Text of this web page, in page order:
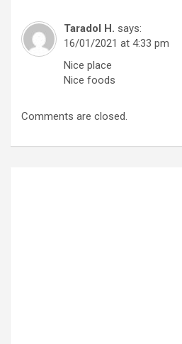
Taradol H. says:
16/01/2021 at 4:33 pm
Nice place
Nice foods
Comments are closed.